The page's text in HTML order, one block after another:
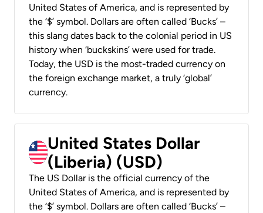
United States of America, and is represented by
the ‘$’ symbol. Dollars are often called ‘Bucks’ –
this slang dates back to the colonial period in US
history when ‘buckskins’ were used for trade.
Today, the USD is the most-traded currency on
the foreign exchange market, a truly ‘global’
currency.
United States Dollar
(Liberia) (USD)
The US Dollar is the official currency of the
United States of America, and is represented by
the ‘$’ symbol. Dollars are often called ‘Bucks’ –